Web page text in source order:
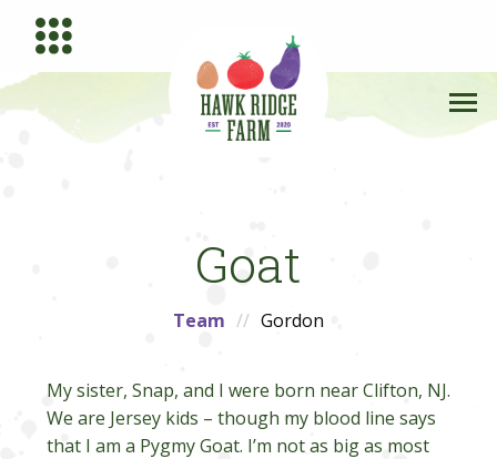
Goat
Team Gordon
My sister, Snap, and I were born near Clifton, NJ.
We are Jersey kids – though my blood line says
that I am a Pygmy Goat. I’m not as big as most